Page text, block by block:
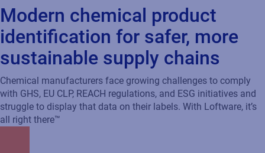
Modern chemical product
identification for safer, more
sustainable supply chains
Chemical manufacturers face growing challenges to comply
with GHS, EU CLP, REACH regulations, and ESG initiatives and
struggle to display that data on their labels. With Loftware, it’s